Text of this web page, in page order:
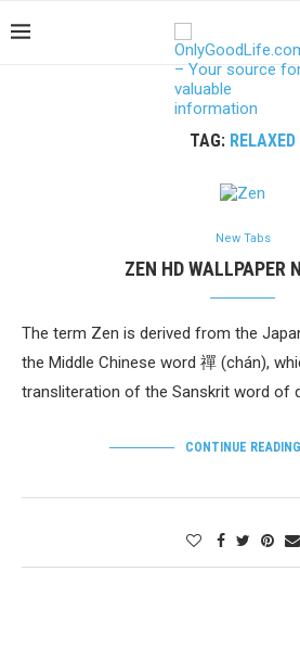
TAG: RELAXED
New Tabs
ZEN HD WALLPAPER
The term Zen is derived from the
the Middle Chinese word 禪 (chán),
transliteration of the Sanskrit word of
CONTINUE READING